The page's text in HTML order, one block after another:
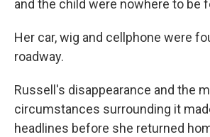
and the child were nowhere to be
Her car, wig and cellphone were
roadway.
Russell's disappearance and the
circumstances surrounding it
headlines before she returned